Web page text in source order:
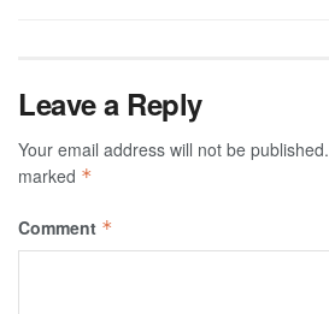
Leave a Reply
Your email address will not be published.
marked *
Comment *